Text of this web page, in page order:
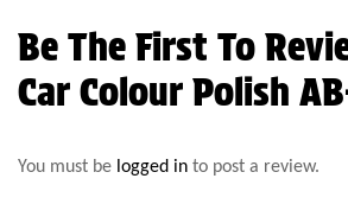
Be The First To
Car Colour Polish
You must be logged in to post a review.